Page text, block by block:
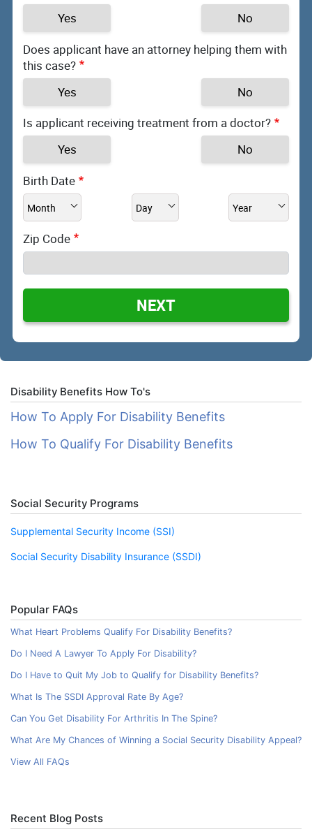
Yes
No
Does applicant have an attorney helping them with
this case?
Yes
No
Is applicant receiving treatment from a doctor?
Yes
No
Birth Date
Zip Code
NEXT
Disability Benefits How To's
How To Apply For Disability Benefits
How To Qualify For Disability Benefits
Social Security Programs
Supplemental Security Income (SSI)
Social Security Disability Insurance (SSDI)
Popular FAQs
What Heart Problems Qualify For Disability Benefits?
Do I Need A Lawyer To Apply For Disability?
Do I Have to Quit My Job to Qualify for Disability Benefits?
What Is The SSDI Approval Rate By Age?
Can You Get Disability For Arthritis In The Spine?
What Are My Chances of Winning a Social Security Disability Appeal?
View All FAQs
Recent Blog Posts